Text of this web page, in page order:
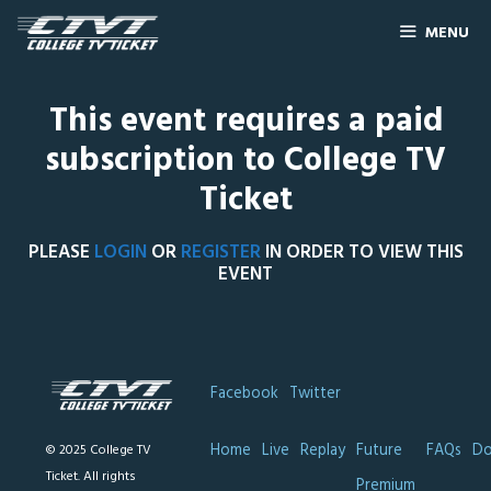
MENU
This event requires a paid
subscription to College TV
Ticket
PLEASE LOGIN ORREGISTERIN ORDER TO VIEW THIS
EVENT
© 2025 College TV
Ticket. All rights
Facebook Twitter
Home Live Replay Future
FAQs